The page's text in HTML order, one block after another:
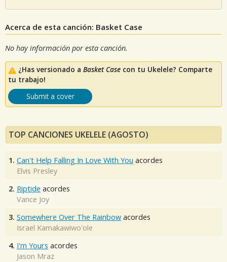
Acerca de esta canción: Basket Case
No hay información por esta canción.
¿Has versionado a Basket Case con tu Ukelele? Comparte
tu trabajo!
Submit a cover
TOP CANCIONES UKELELE (AGOSTO)
1. Can't Help Falling In Love With You acordes
Elvis Presley
2. Riptide acordes
Vance Joy
3. Somewhere Over The Rainbow acordes
Israel Kamakawiwo'ole
4. I'm Yours acordes
Jason Mraz